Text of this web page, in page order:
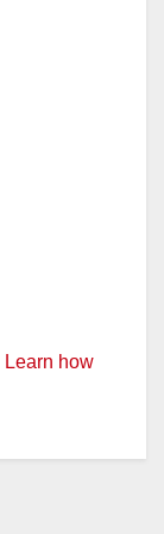
Learn how